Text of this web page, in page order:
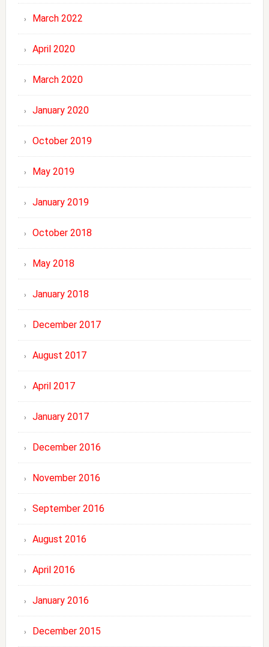
March 2022
April 2020
March 2020
January 2020
October 2019
May 2019
January 2019
October 2018
May 2018
January 2018
December 2017
August 2017
April 2017
January 2017
December 2016
November 2016
September 2016
August 2016
April 2016
January 2016
December 2015